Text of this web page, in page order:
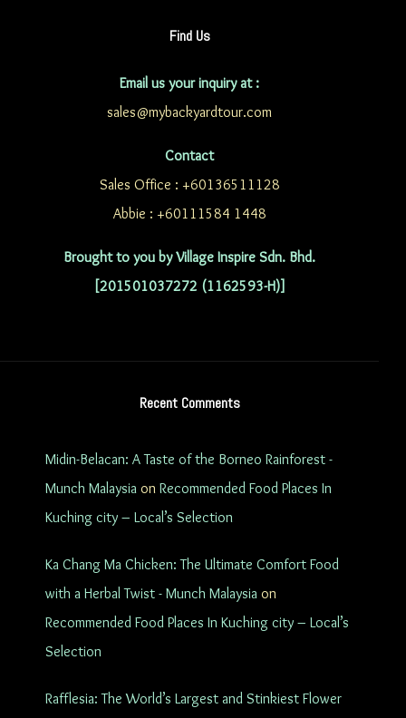
Find Us
Email us your inquiry at :
sales@mybackyardtour.com
Contact
Sales Office : +60136511128
Abbie : +60111584 1448
Brought to you by Village Inspire Sdn. Bhd.
[201501037272 (1162593-H)]
Recent Comments
Midin-Belacan: A Taste of the Borneo Rainforest -
Munch Malaysia on Recommended Food Places In
Kuching city – Local’s Selection
Ka Chang Ma Chicken: The Ultimate Comfort Food
with a Herbal Twist - Munch Malaysia on
Recommended Food Places In Kuching city – Local’s
Selection
Rafflesia: The World’s Largest and Stinkiest Flower